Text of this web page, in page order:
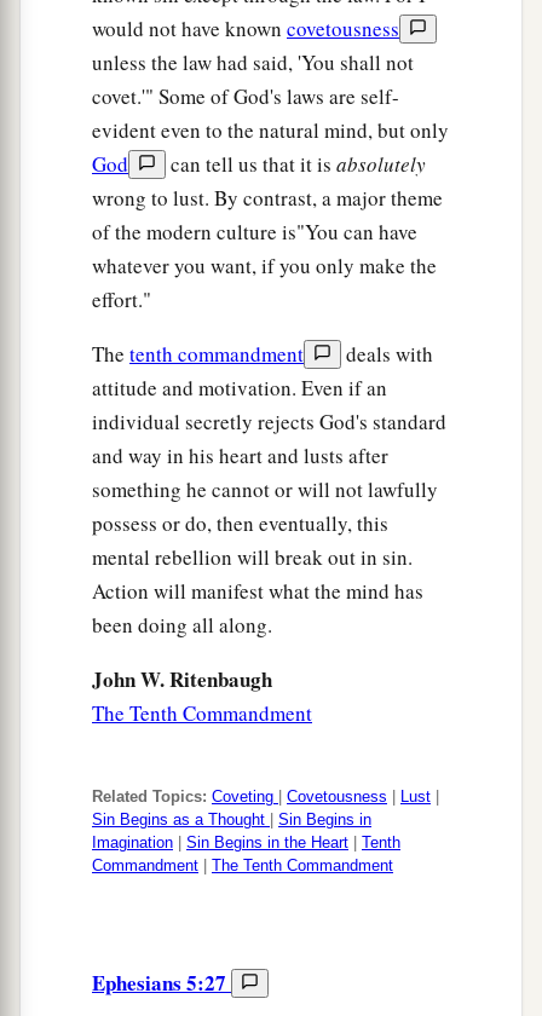
would not have known covetousness
unless the law had said, 'You shall not
covet.'" Some of God's laws are self-
evident even to the natural mind, but only
God
can tell us that it is absolutely
wrong to lust. By contrast, a major theme
of the modern culture is"You can have
whatever you want, if you only make the
effort."
The tenth commandment
deals with
attitude and motivation. Even if an
individual secretly rejects God's standard
and way in his heart and lusts after
something he cannot or will not lawfully
possess or do, then eventually, this
mental rebellion will break out in sin.
Action will manifest what the mind has
been doing all along.
John W. Ritenbaugh
The Tenth Commandment
Related Topics: Coveting Covetousness Lust
Sin Begins as a Thought
Sin Begins in
Imagination
Sin Begins in the Heart
Tenth
Commandment
The Tenth Commandment
Ephesians 5:27